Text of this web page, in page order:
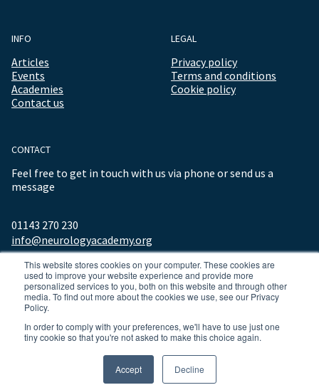
This website stores cookies on your computer. These cookies are
used to improve your website experience and provide more
personalized services to you, both on this website and through other
media. To find out more about the cookies we use, see our Privacy
Policy.
In order to comply with your preferences, we'll have to use just one
tiny cookie so that you're not asked to make this choice again.
Accept Decline
INFO
Articles
Events
Academies
Contact us
LEGAL
Privacy policy
Terms and conditions
Cookie policy
CONTACT
Feel free to get in touch with us via phone or send us a
message
01143 270 230
info@neurologyacademy.org
© 2026 ALL RIGHTS RESERVED NEUROLOGY ACADEMY.